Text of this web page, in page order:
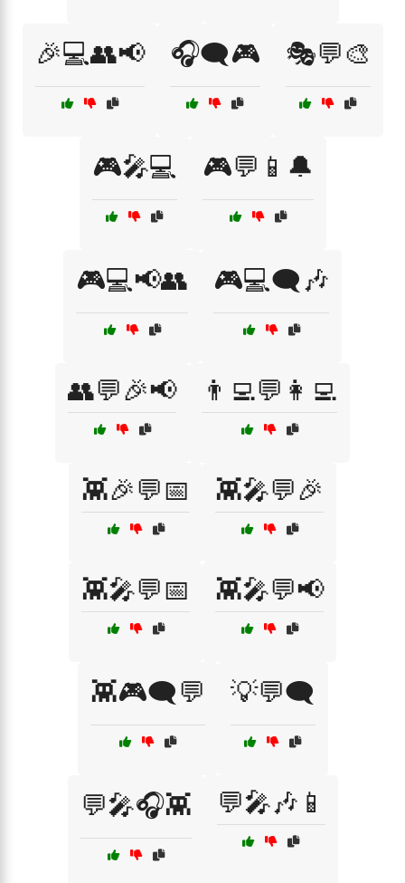
🎉💻👥📢 🎧🗨️🎮 🎭💬🎨
🎮🎤💻 🎮💬📱🔔
🎮💻📢👥 🎮💻🗨️🎶
👥💬🎉📢 👨‍💻💬👩‍💻
👾🎉💬📅 👾🎤💬🎉
👾🎤💬📅 👾🎤💬📢
👾🎮🗨️💬 💡💬🗨️
💬🎤🎧👾 💬🎤🎶📱